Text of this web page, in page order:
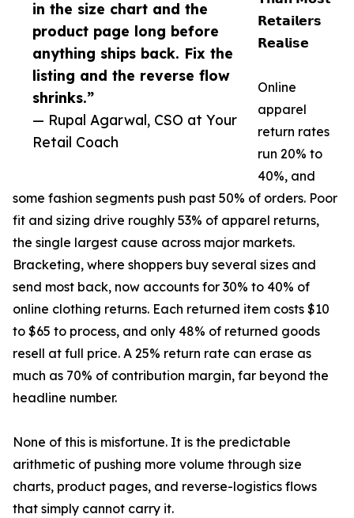
in the size chart and the
product page long before
anything ships back. Fix the
listing and the reverse flow
shrinks.”
— Rupal Agarwal, CSO at Your
Retail Coach
𝗥𝗲𝘁𝗮𝗶𝗹𝗲𝗿𝘀
𝗥𝗲𝗮𝗹𝗶𝘀𝗲
Online
apparel
return rates
run 20% to
40%, and
some fashion segments push past 50% of orders. Poor
fit and sizing drive roughly 53% of apparel returns,
the single largest cause across major markets.
Bracketing, where shoppers buy several sizes and
send most back, now accounts for 30% to 40% of
online clothing returns. Each returned item costs $10
to $65 to process, and only 48% of returned goods
resell at full price. A 25% return rate can erase as
much as 70% of contribution margin, far beyond the
headline number.
None of this is misfortune. It is the predictable
arithmetic of pushing more volume through size
charts, product pages, and reverse-logistics flows
that simply cannot carry it.